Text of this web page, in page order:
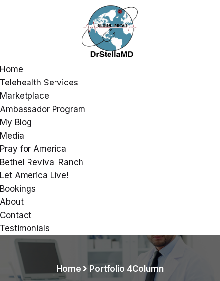
Home
Telehealth Services
Marketplace
Ambassador Program
My Blog
Media
Pray for America
Bethel Revival Ranch
Let America Live!
Bookings
About
Contact
Testimonials
Home Portfolio 4Column